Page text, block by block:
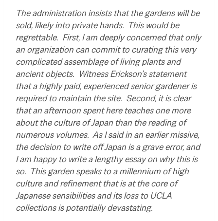
The administration insists that the gardens will be
sold, likely into private hands. This would be
regrettable. First, I am deeply concerned that only
an organization can commit to curating this very
complicated assemblage of living plants and
ancient objects. Witness Erickson’s statement
that a highly paid, experienced senior gardener is
required to maintain the site. Second, it is clear
that an afternoon spent here teaches one more
about the culture of Japan than the reading of
numerous volumes. As I said in an earlier missive,
the decision to write off Japan is a grave error, and
I am happy to write a lengthy essay on why this is
so. This garden speaks to a millennium of high
culture and refinement that is at the core of
Japanese sensibilities and its loss to UCLA
collections is potentially devastating.